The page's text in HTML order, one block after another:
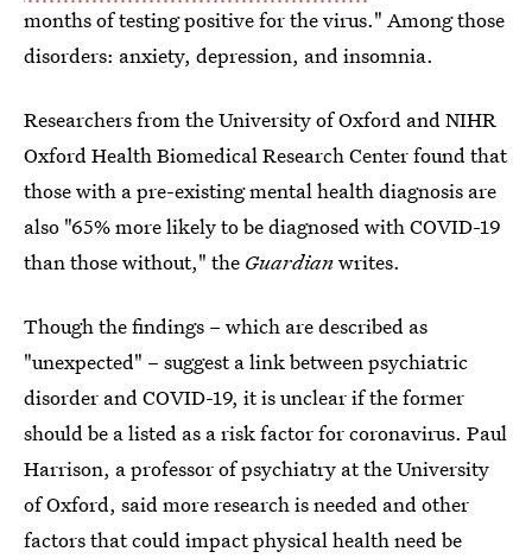
months of testing positive for the virus." Among those
disorders: anxiety, depression, and insomnia.
Researchers from the University of Oxford and NIHR
Oxford Health Biomedical Research Center found that
those with a pre-existing mental health diagnosis are
also "65% more likely to be diagnosed with COVID-19
than those without," the Guardianwrites.
Though the findings – which are described as
"unexpected" – suggest a link between psychiatric
disorder and COVID-19, it is unclear if the former
should be a listed as a risk factor for coronavirus. Paul
Harrison, a professor of psychiatry at the University
of Oxford, said more research is needed and other
factors that could impact physical health need be